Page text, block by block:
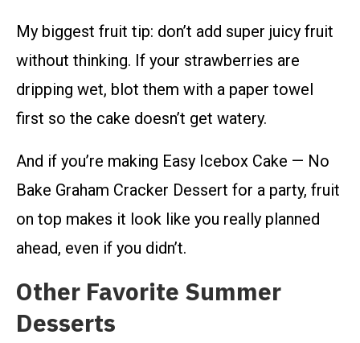
My biggest fruit tip: don’t add super juicy fruit
without thinking. If your strawberries are
dripping wet, blot them with a paper towel
first so the cake doesn’t get watery.
And if you’re making Easy Icebox Cake — No
Bake Graham Cracker Dessert for a party, fruit
on top makes it look like you really planned
ahead, even if you didn’t.
Other Favorite Summer
Desserts